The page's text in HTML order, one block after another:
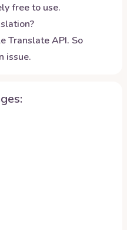
free to use.
Translate API. So
issue.